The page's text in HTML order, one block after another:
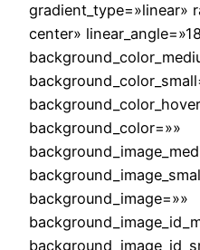
gradient_type=»linear»
center»
background_color=»»
background_image=»»